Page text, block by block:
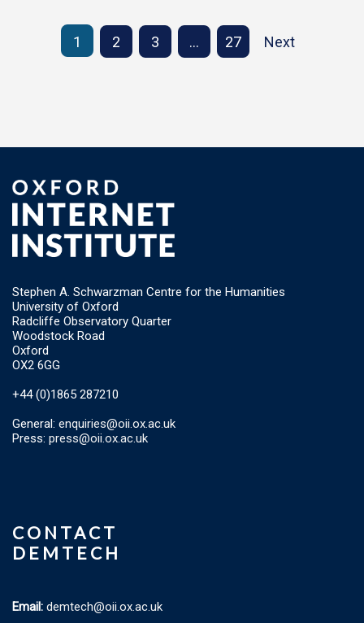
1 2 3 … 27 Next
Stephen A. Schwarzman Centre for the Humanities
University of Oxford
Radcliffe Observatory Quarter
Woodstock Road
Oxford
OX2 6GG
+44 (0)1865 287210
General: enquiries@oii.ox.ac.uk
Press: press@oii.ox.ac.uk
CONTACT
DEMTECH
Email: demtech@oii.ox.ac.uk